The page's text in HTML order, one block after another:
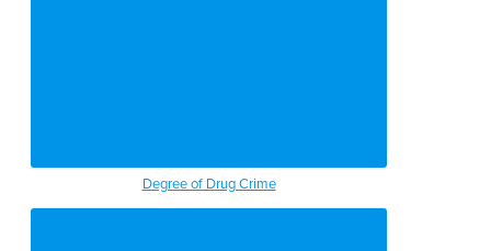
Degree of Drug Crime